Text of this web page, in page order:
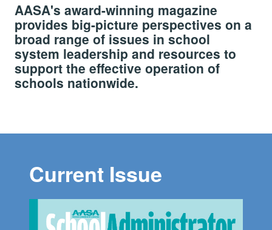
AASA's award-winning magazine
provides big-picture perspectives on a
broad range of issues in school
system leadership and resources to
support the effective operation of
schools nationwide.
Current Issue